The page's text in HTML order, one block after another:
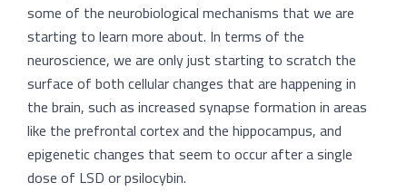
some of the neurobiological mechanisms that we are
starting to learn more about. In terms of the
neuroscience, we are only just starting to scratch the
surface of both cellular changes that are happening in
the brain, such as increased synapse formation in areas
like the prefrontal cortex and the hippocampus, and
epigenetic changes that seem to occur after a single
dose of LSD or psilocybin.